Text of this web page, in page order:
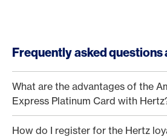
Frequently asked questions
What are the advantages of the
Express Platinum Card with
How do I register for the Hertz